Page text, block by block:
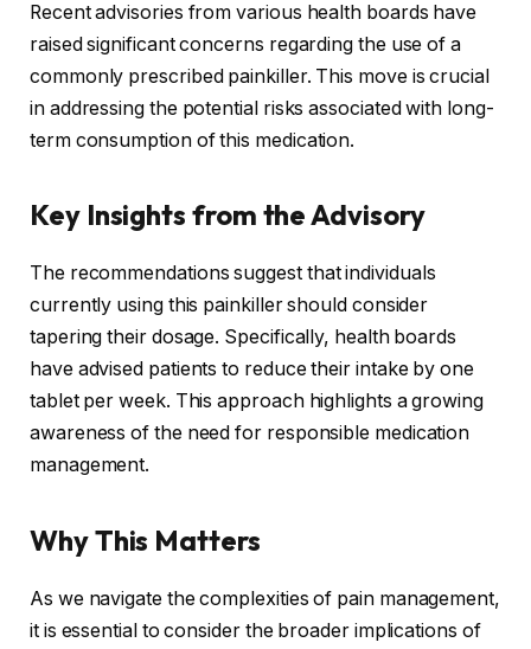
Recent advisories from various health boards have
raised significant concerns regarding the use of a
commonly prescribed painkiller. This move is crucial
in addressing the potential risks associated with long-
term consumption of this medication.
Key Insights from the Advisory
The recommendations suggest that individuals
currently using this painkiller should consider
tapering their dosage. Specifically, health boards
have advised patients to reduce their intake by one
tablet per week. This approach highlights a growing
awareness of the need for responsible medication
management.
Why This Matters
As we navigate the complexities of pain management,
it is essential to consider the broader implications of